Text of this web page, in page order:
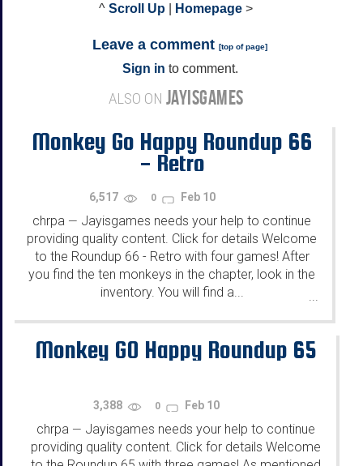
^ Scroll Up Homepage >
Leave a comment [top of page]
Sign in to comment.
ALSO ON JAYISGAMES
Monkey Go Happy Roundup 66
- Retro
6,517 0 Feb 10
chrpa — Jayisgames needs your help to continue
providing quality content. Click for details Welcome
to the Roundup 66 - Retro with four games! After
you find the ten monkeys in the chapter, look in the
inventory. You will find a...
...
Monkey GO Happy Roundup 65
3,388 0 Feb 10
chrpa — Jayisgames needs your help to continue
providing quality content. Click for details Welcome